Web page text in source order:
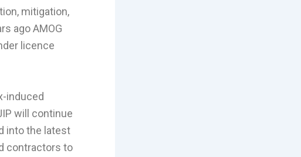
mitigation,
ago AMOG
licence
induced
will continue
into the latest
contractors to